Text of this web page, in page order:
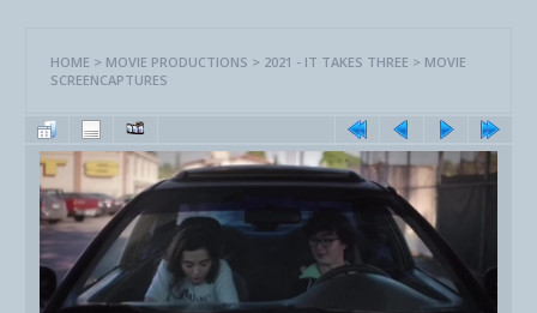
HOME > MOVIE PRODUCTIONS > 2021 - IT TAKES THREE > MOVIE
SCREENCAPTURES